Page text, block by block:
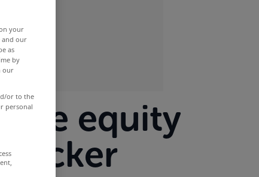
equity
your
and our
as
by
our
or to the
personal